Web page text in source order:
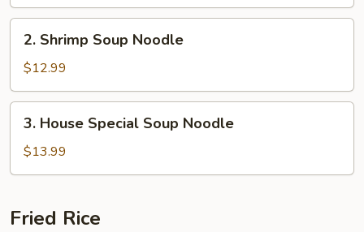
Shrimp
Soup
Noodle
2. Shrimp Soup Noodle
$12.99
House
Special
Soup
3. House Special Soup Noodle
$13.99
Fried Rice